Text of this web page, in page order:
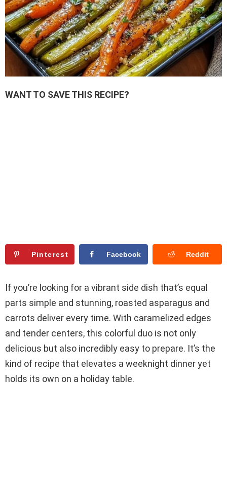
WANT TO SAVE THIS RECIPE?
Pinterest Facebook Reddit
If you’re looking for a vibrant side dish that’s equal
parts simple and stunning, roasted asparagus and
carrots deliver every time. With caramelized edges
and tender centers, this colorful duo is not only
delicious but also incredibly easy to prepare. It’s the
kind of recipe that elevates a weeknight dinner yet
holds its own on a holiday table.